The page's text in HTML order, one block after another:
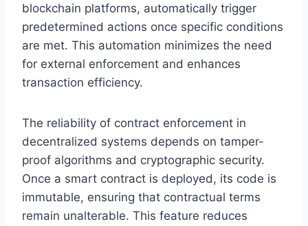
blockchain platforms, automatically trigger
predetermined actions once specific conditions
are met. This automation minimizes the need
for external enforcement and enhances
transaction efficiency.
The reliability of contract enforcement in
decentralized systems depends on tamper-
proof algorithms and cryptographic security.
Once a smart contract is deployed, its code is
immutable, ensuring that contractual terms
remain unalterable. This feature reduces